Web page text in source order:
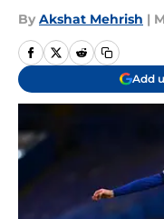
By Akshat Mehrish |
Add